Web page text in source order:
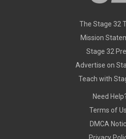
The Stage 32
Mission
Stage 32
Advertise on
Teach with
Need
Terms of
DMCA